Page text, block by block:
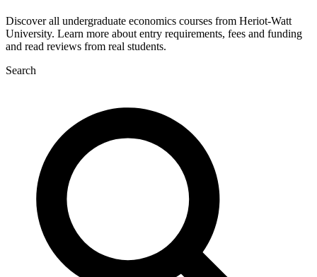
Discover all undergraduate economics courses from Heriot-Watt
University. Learn more about entry requirements, fees and funding
and read reviews from real students.
Search